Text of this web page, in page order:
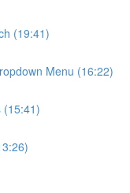
(19:41)
Menu (16:22)
(15:41)